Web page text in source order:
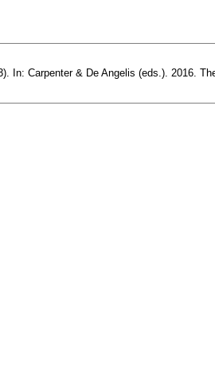
In: Carpenter & De Angelis (eds.). 2016.